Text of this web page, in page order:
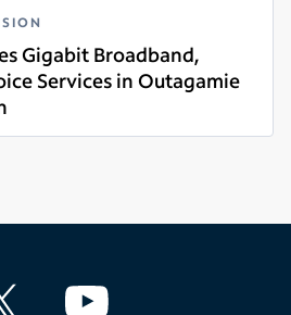
Gigabit Broadband,
Services in Outagamie